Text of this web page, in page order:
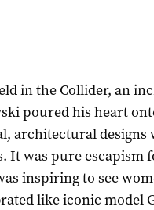
in the Collider, an
poured his heart
architectural designs
It was pure escapism
inspiring to see
like iconic model